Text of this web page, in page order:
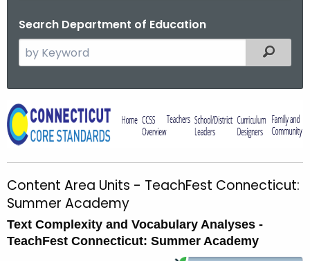
Search Department of Education
e
c
h
e
c
u
r
Filtered
C
o
n
t
e
n
t
Content Area Units - TeachFest Connecticut:
Summer Academy
Text Complexity and Vocabulary Analyses -
TeachFest Connecticut: Summer Academy